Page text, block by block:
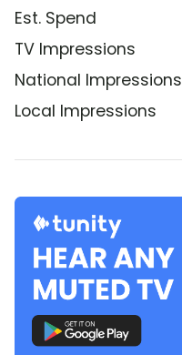
Est. Spend
TV Impressions
National Impressions
Local Impressions